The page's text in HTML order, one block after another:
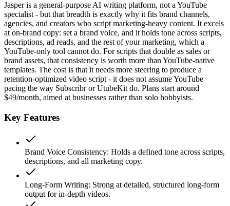
Jasper is a general-purpose AI writing platform, not a YouTube
specialist - but that breadth is exactly why it fits brand channels,
agencies, and creators who script marketing-heavy content. It excels
at on-brand copy: set a brand voice, and it holds tone across scripts,
descriptions, ad reads, and the rest of your marketing, which a
YouTube-only tool cannot do. For scripts that double as sales or
brand assets, that consistency is worth more than YouTube-native
templates. The cost is that it needs more steering to produce a
retention-optimized video script - it does not assume YouTube
pacing the way Subscribr or UtubeKit do. Plans start around
$49/month, aimed at businesses rather than solo hobbyists.
Key Features
Brand Voice Consistency: Holds a defined tone across scripts,
descriptions, and all marketing copy.
Long-Form Writing: Strong at detailed, structured long-form
output for in-depth videos.